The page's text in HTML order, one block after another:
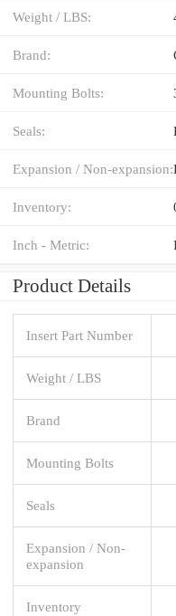
Weight / LBS:
Brand:
Mounting Bolts:
Seals:
Expansion / Non-expansion:
Inventory:
Inch - Metric:
Product Details
Insert Part Number
Weight / LBS
Brand
Mounting Bolts
Seals
Expansion / Non-
expansion
Inventory